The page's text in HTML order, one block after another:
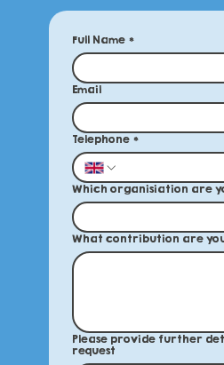
Full Name *
Email
Telephone *
Which organisiation are
What contribution are
Please provide further
request